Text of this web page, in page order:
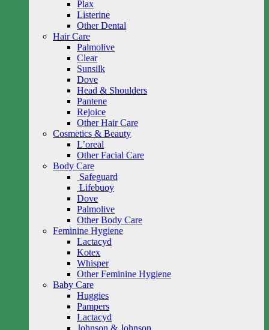
Plax
Listerine
Other Dental
Hair Care
Palmolive
Clear
Sunsilk
Dove
Head & Shoulders
Pantene
Rejoice
Other Hair Care
Cosmetics & Beauty
L’oreal
Other Facial Care
Body Care
Safeguard
Lifebuoy
Dove
Palmolive
Other Body Care
Feminine Hygiene
Lactacyd
Kotex
Whisper
Other Feminine Hygiene
Baby Care
Huggies
Pampers
Lactacyd
Johnson & Johnson